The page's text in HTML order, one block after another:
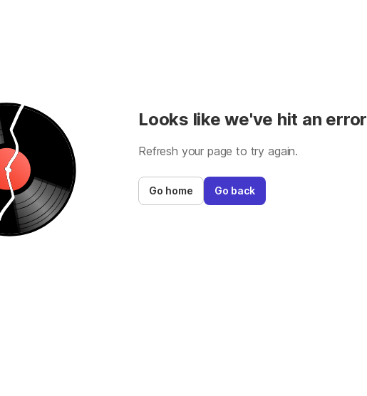
Looks like we've hit an error
Refresh your page to try again.
Go home Go back